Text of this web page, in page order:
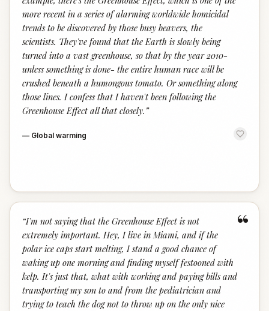
more recent in a series of alarming worldwide homicidal
trends to be discovered by those busy beavers, the
scientists. They've found that the Earth is slowly being
turned into a vast greenhouse, so that by the year 2010-
unless something is done- the entire human race will be
crushed beneath a humongous tomato. Or something along
those lines. I confess that I haven't been following the
Greenhouse Effect all that closely. ”
— Global warming
“
“I'm not saying that the Greenhouse Effect is not
extremely important. Hey, I live in Miami, and if the
polar ice caps start melting, I stand a good chance of
waking up one morning and finding myself festooned with
kelp. It's just that, what with working and paying bills and
transporting my son to and from the pediatrician and
trying to teach the dog not to throw up on the only nice